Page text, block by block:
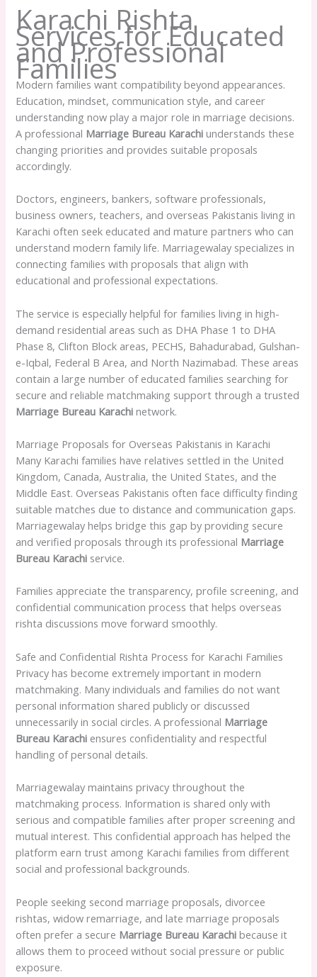
Karachi Rishta
Services for Educated
and Professional
Families
Modern families want compatibility beyond appearances.
Education, mindset, communication style, and career
understanding now play a major role in marriage decisions.
A professional Marriage Bureau Karachi understands these
changing priorities and provides suitable proposals
accordingly.
Doctors, engineers, bankers, software professionals,
business owners, teachers, and overseas Pakistanis living in
Karachi often seek educated and mature partners who can
understand modern family life. Marriagewalay specializes in
connecting families with proposals that align with
educational and professional expectations.
The service is especially helpful for families living in high-
demand residential areas such as DHA Phase 1 to DHA
Phase 8, Clifton Block areas, PECHS, Bahadurabad, Gulshan-
e-Iqbal, Federal B Area, and North Nazimabad. These areas
contain a large number of educated families searching for
secure and reliable matchmaking support through a trusted
Marriage Bureau Karachi network.
Marriage Proposals for Overseas Pakistanis in Karachi
Many Karachi families have relatives settled in the United
Kingdom, Canada, Australia, the United States, and the
Middle East. Overseas Pakistanis often face difficulty finding
suitable matches due to distance and communication gaps.
Marriagewalay helps bridge this gap by providing secure
and verified proposals through its professional Marriage
Bureau Karachi service.
Families appreciate the transparency, profile screening, and
confidential communication process that helps overseas
rishta discussions move forward smoothly.
Safe and Confidential Rishta Process for Karachi Families
Privacy has become extremely important in modern
matchmaking. Many individuals and families do not want
personal information shared publicly or discussed
unnecessarily in social circles. A professional Marriage
Bureau Karachi ensures confidentiality and respectful
handling of personal details.
Marriagewalay maintains privacy throughout the
matchmaking process. Information is shared only with
serious and compatible families after proper screening and
mutual interest. This confidential approach has helped the
platform earn trust among Karachi families from different
social and professional backgrounds.
People seeking second marriage proposals, divorcee
rishtas, widow remarriage, and late marriage proposals
often prefer a secure Marriage Bureau Karachi because it
allows them to proceed without social pressure or public
exposure.